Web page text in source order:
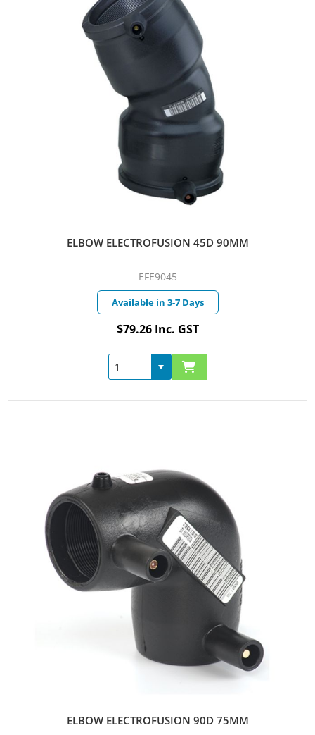
ELBOW ELECTROFUSION 45D 90MM
EFE9045
Available in 3-7 Days
$79.26 Inc. GST
ELBOW ELECTROFUSION 90D 75MM